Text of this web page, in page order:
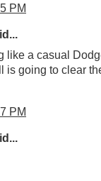
PM
like a casual
is going to clear
PM